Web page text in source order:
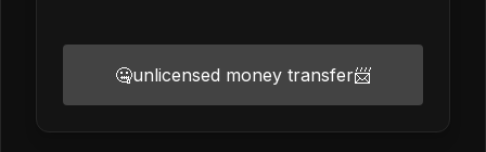
🤐unlicensed money transfer📨